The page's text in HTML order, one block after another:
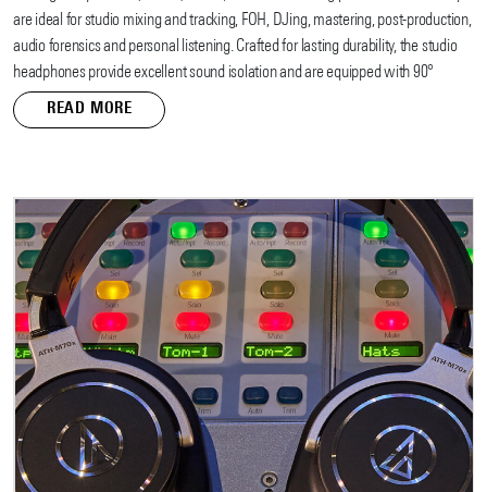
are ideal for studio mixing and tracking, FOH, DJing, mastering, post-production,
audio forensics and personal listening. Crafted for lasting durability, the studio
headphones provide excellent sound isolation and are equipped with 90°
swiveling earcups for easy, one-ear monitoring.
READ MORE